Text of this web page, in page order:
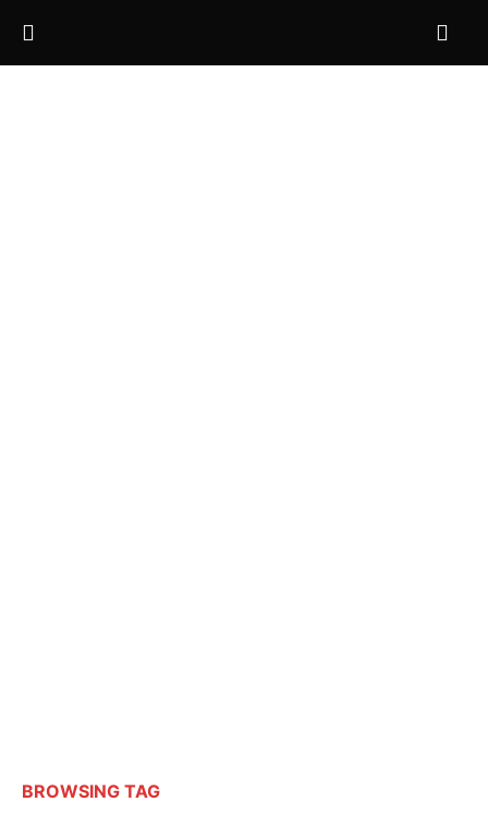
BROWSING TAG